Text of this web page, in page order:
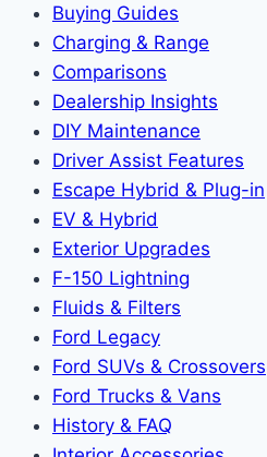
Buying Guides
Charging & Range
Comparisons
Dealership Insights
DIY Maintenance
Driver Assist Features
Escape Hybrid & Plug-in
EV & Hybrid
Exterior Upgrades
F-150 Lightning
Fluids & Filters
Ford Legacy
Ford SUVs & Crossovers
Ford Trucks & Vans
History & FAQ